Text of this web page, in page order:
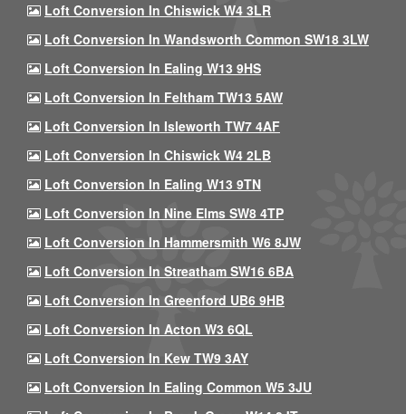
Loft Conversion In Chiswick W4 3LR
Loft Conversion In Wandsworth Common SW18 3LW
Loft Conversion In Ealing W13 9HS
Loft Conversion In Feltham TW13 5AW
Loft Conversion In Isleworth TW7 4AF
Loft Conversion In Chiswick W4 2LB
Loft Conversion In Ealing W13 9TN
Loft Conversion In Nine Elms SW8 4TP
Loft Conversion In Hammersmith W6 8JW
Loft Conversion In Streatham SW16 6BA
Loft Conversion In Greenford UB6 9HB
Loft Conversion In Acton W3 6QL
Loft Conversion In Kew TW9 3AY
Loft Conversion In Ealing Common W5 3JU